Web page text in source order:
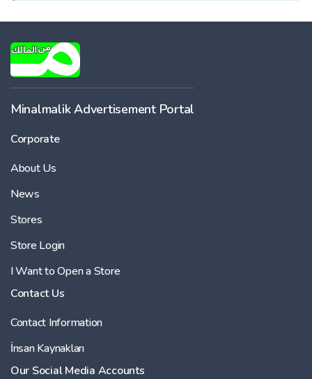
Kilometer
Minalmalik Advertisement Portal
Corporate
About Us
News
Stores
Store Login
I Want to Open a Store
Contact Us
Contact Information
İnsan Kaynakları
Our Social Media Accounts